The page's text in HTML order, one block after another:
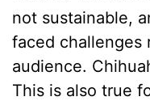
not sustainable,
faced challenges
audience.
This is also true